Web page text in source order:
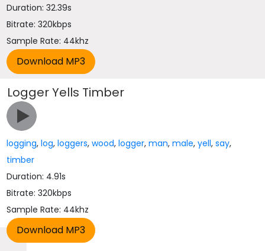
Duration: 32.39s
Bitrate: 320kbps
Sample Rate: 44khz
Logger Yells Timber
logging,log,loggers,wood,logger,man,male,yell,say,
timber
Duration: 4.91s
Bitrate: 320kbps
Sample Rate: 44khz